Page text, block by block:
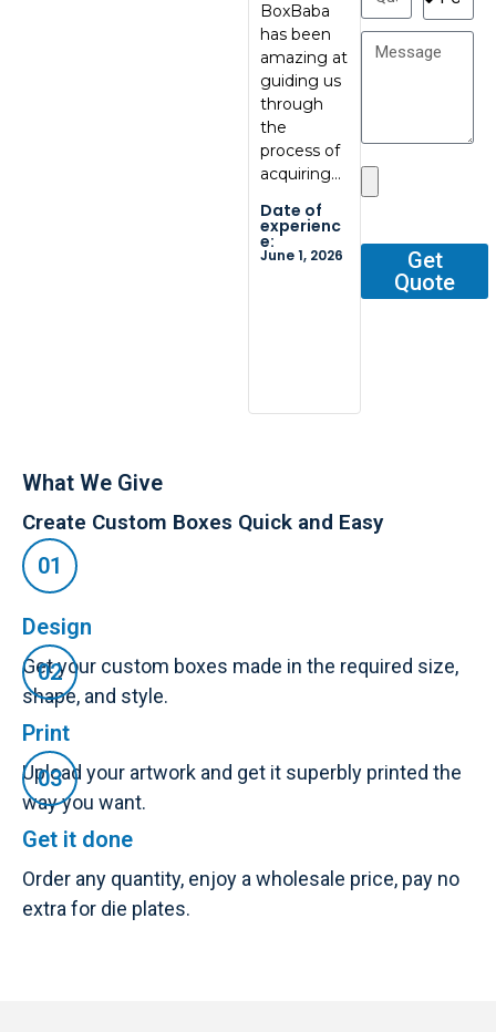
BoxBaba
has been
amazing at
guiding us
through
the
process of
acquiring…
Date of
experienc
e:
June 1, 2026
al, great
communic
ation, great
Date of
e:
at
and
Date
Get
Quote
What We Give
Create Custom Boxes Quick and Easy
Design
Get your custom boxes made in the required size,
shape, and style.
Print
Upload your artwork and get it superbly printed the
way you want.
Get it done
Order any quantity, enjoy a wholesale price, pay no
extra for die plates.